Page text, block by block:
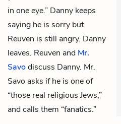
in one eye.” Danny keeps
saying he is sorry but
Reuven is still angry. Danny
leaves. Reuven and Mr.
Savodiscuss Danny. Mr.
Savo asks if he is one of
“those real religious Jews,”
and calls them “fanatics.”